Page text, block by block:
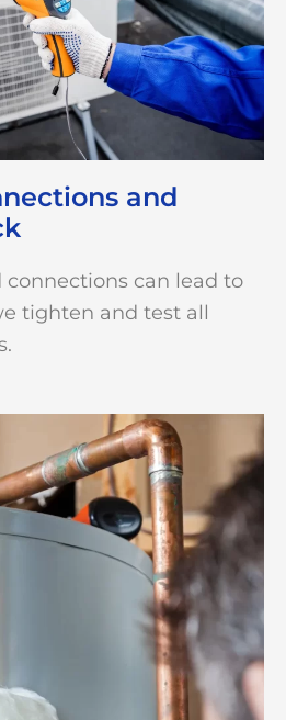
and
connections can lead to
tighten and test all